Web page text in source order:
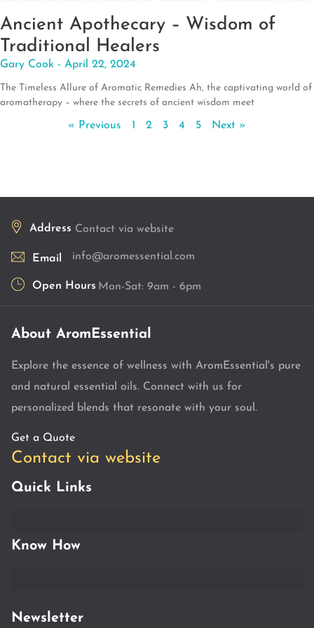
Ancient Apothecary – Wisdom of
Traditional Healers
Gary Cook April 22, 2024
The Timeless Allure of Aromatic Remedies Ah, the captivating world of
aromatherapy – where the secrets of ancient wisdom meet
« Previous 1 2 3 4 5 Next »
Address Contact via website
Email info@aromessential.com
Open Hours Mon-Sat: 9am - 6pm
About AromEssential
Explore the essence of wellness with AromEssential's pure
and natural essential oils. Connect with us for
personalized blends that resonate with your soul.
Get a Quote
Contact via website
Quick Links
Know How
Newsletter